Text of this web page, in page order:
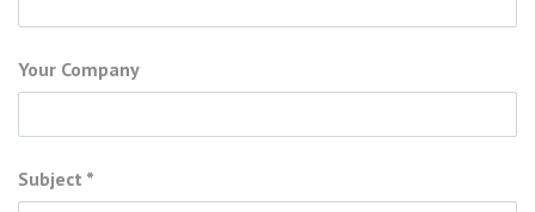
Your Company
Subject